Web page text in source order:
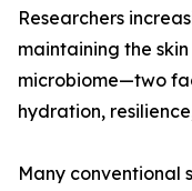
Researchers
maintaining the
microbiome—two
hydration,
Many conventional